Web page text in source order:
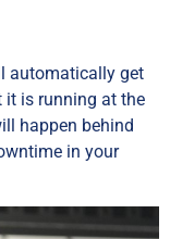
automatically get
it is running at the
happen behind
in your